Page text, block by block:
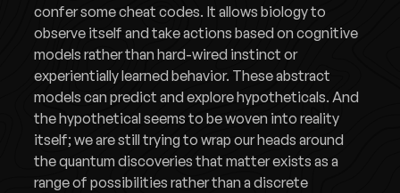
confer some cheat codes. It allows biology to
observe itself and take actions based on cognitive
models rather than hard-wired instinct or
experientially learned behavior. These abstract
models can predict and explore hypotheticals. And
the hypothetical seems to be woven into reality
itself; we are still trying to wrap our heads around
the quantum discoveries that matter exists as a
range of possibilities rather than a discrete